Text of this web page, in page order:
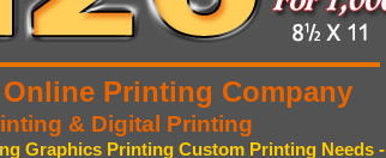
Printing Company
& Digital Printing
Graphics Printing Custom Printing Needs -